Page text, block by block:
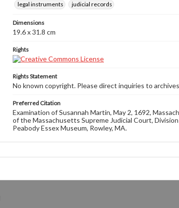
legal instruments
judicial records
Dimensions
19.6 x 31.8 cm
Rights
Rights Statement
No known copyright. Please direct inquiries to
Preferred Citation
Examination of Susannah Martin, May 2, 1692,
of the Massachusetts Supreme Judicial Court,
Peabody Essex Museum, Rowley, MA.